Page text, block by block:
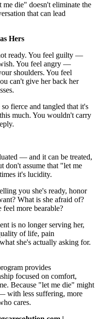
die" doesn't eliminate the
that can lead
Hers
ready. You feel guilty —
You feel angry —
shoulders. You feel
can't give her back her
fierce and tangled that it's
much. You wouldn't carry
— and it can be treated,
don't assume that "let me
it's lucidity.
you she's ready, honor
What is she afraid of?
more bearable?
is no longer serving her,
of life, pain
she's actually asking for.
provides
focused on comfort,
Because "let me die" might
with less suffering, more
cares.